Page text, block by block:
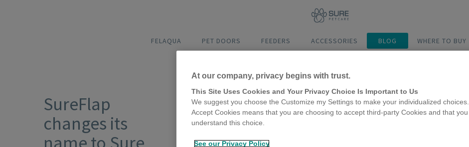
FELAQUA PET DOORS FEEDERS ACCESSORIES BLOG WHERE TO BUY
SureFlap
changes its
At our company, privacy begins with trust.
This Site Uses Cookies and Your Privacy Choice Is Important to Us
We suggest you choose the Customize my Settings to make your individualized choices.
Accept Cookies means that you are choosing to accept third-party Cookies and that you
understand this choice.
See our Privacy Policy